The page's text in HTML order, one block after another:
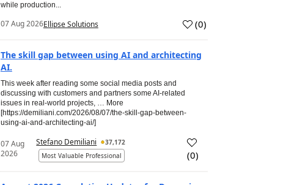
while production...
07 Aug 2026Ellipse Solutions (0)
The skill gap between using AI and architecting
AI.
This week after reading some social media posts and
discussing with customers and partners some AI-related
issues in real-world projects, … More
[https://demiliani.com/2026/08/07/the-skill-gap-between-
using-ai-and-architecting-ai/]
07 Aug
2026
Stefano Demiliani
37,172
Most Valuable Professional
(0)